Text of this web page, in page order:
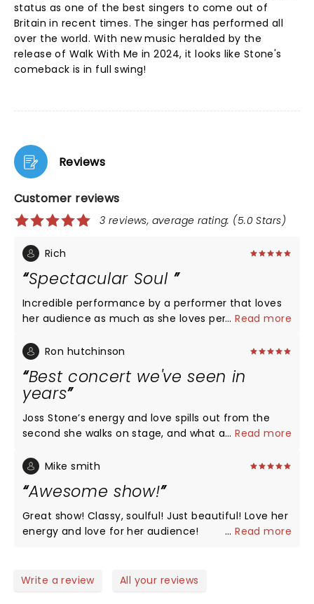
status as one of the best singers to come out of
Britain in recent times. The singer has performed all
over the world. With new music heralded by the
release of Walk With Me in 2024, it looks like Stone's
comeback is in full swing!
Reviews
Customer reviews
3 reviews, average rating: (5.0 Stars)
Rich
Spectacular Soul
Incredible performance by a performer that loves
her audience as much as she loves performing for
musicians A+++
...Read more
Ron hutchinson
Best concert we've seen in
years
Joss Stone’s energy and love spills out from the
second she walks on stage, and what a voice!
...Read more
Mike smith
Awesome show!
Great show! Classy, soulful! Just beautiful! Love her
energy and love for her audience!
...Read more
Write a review All your reviews